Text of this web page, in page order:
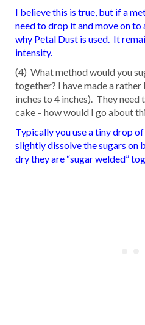
I believe this is true, but if a
need to drop it and move on
why Petal Dust is used. It
intensity.
(4) What method would you
together? I have made a
inches to 4 inches). They
cake – how would I go about
Typically you use a tiny drop
slightly dissolve the sugars on
dry they are “sugar welded”